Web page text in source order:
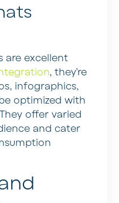
are excellent
, they’re
infographics,
optimized with
offer varied
and cater